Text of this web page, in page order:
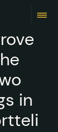
in